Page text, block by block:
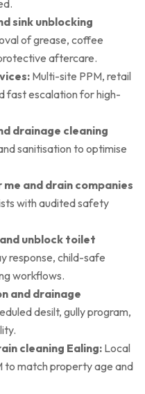
sink unblocking
of grease, coffee
aftercare.
Multi-site PPM, retail
fast escalation for high-
drainage cleaning
sanitisation to optimise
and drain companies
with audited safety
unblock toilet
response, child-safe
workflows.
and drainage
desilt, gully program,
cleaning Ealing:Local
to match property age and